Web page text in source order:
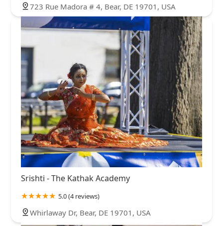
723 Rue Madora # 4, Bear, DE 19701, USA
Srishti - The Kathak Academy
5.0 (4 reviews)
Whirlaway Dr, Bear, DE 19701, USA